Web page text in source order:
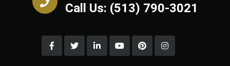
Call Us: (513) 790-3021